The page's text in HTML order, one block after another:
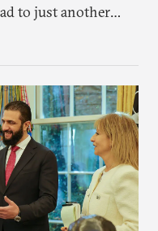
to just another